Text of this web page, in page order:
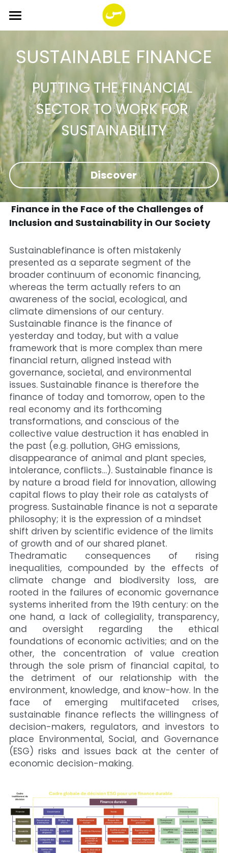
HOME
ABOUT
SERVICES
PROGRAMS
Impact Together!
You SI Net Reload
FUND
Smala Foundation
PORTFOLIO
Search
English
English
Français
SUSTAINABLE FINANCE
PUTTING THE FINANCIAL
SECTOR TO WORK FOR
SUSTAINABILITY
Discover
Inclusion and Sustainability in Our Society
Sustainablefinance is often mistakenly
presented as a separate segment of the
broader continuum of economic financing,
whereas the term actually refers to an
awareness of the social, ecological, and
climate dimensions of our century.
Sustainable finance is the finance of
yesterday and today, but with a value
framework that is more complex than mere
financial return, aligned instead with
governance, societal, and environmental
issues. Sustainable finance is therefore the
finance of today and tomorrow, open to the
real economy and its forthcoming
transformations, and conscious of the
collective value destruction it has enabled in
the past (e.g. pollution, GHG emissions,
disappearance of animal and plant species,
intolerance, conflicts…). Sustainable finance is
by nature a broad field for innovation, allowing
capital flows to play their role as catalysts of
progress. Sustainable finance is not a separate
philosophy; it is the expression of a mindset
shift driven by scientific evidence of the limits
of growth and of our shared planet.
Thedramatic consequences of rising
inequalities, compounded by the effects of
climate change and biodiversity loss, are
rooted in the failures of economic governance
systems inherited from the 19th century: on the
one hand, a lack of collegiality, transparency,
and oversight regarding the ethical
foundations of economic activities; and on the
other, the concentration of value creation
through the sole prism of financial capital, to
the detriment of our relationship with the
environment, knowledge, and know-how. In the
face of emerging multifaceted crises,
sustainable finance reflects the willingness of
decision-makers, regulators, and investors to
place Environmental, Social, and Governance
(ESG) risks and issues back at the center of
economic decision-making.
BLOG CATEGORIES
All Categories
Sustainable finance
Corporate transition
Strategic workshop
The great 7
Impact entrepreneurship
Business cases
Open position
Cohort 1 - Funded Entreprises